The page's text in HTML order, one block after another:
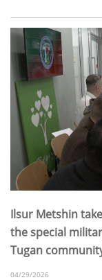
Ilsur Metshin
the special
Tugan
04/29/2026